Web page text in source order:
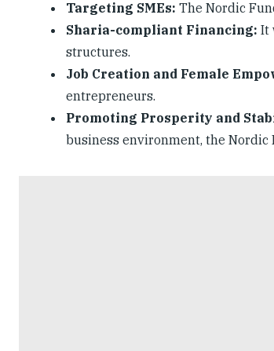
Targeting SMEs: The Nordic
Sharia-compliant Financing: It
structures.
Job Creation and Female
entrepreneurs.
Promoting Prosperity and
business environment, the